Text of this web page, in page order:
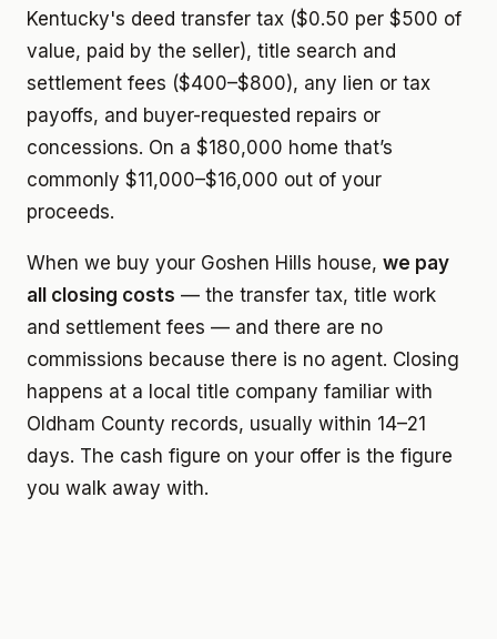
Kentucky's deed transfer tax ($0.50 per $500 of
value, paid by the seller), title search and
settlement fees ($400–$800), any lien or tax
payoffs, and buyer-requested repairs or
concessions. On a $180,000 home that’s
commonly $11,000–$16,000 out of your
proceeds.
When we buy your Goshen Hills house, we pay
all closing costs — the transfer tax, title work
and settlement fees — and there are no
commissions because there is no agent. Closing
happens at a local title company familiar with
Oldham County records, usually within 14–21
days. The cash figure on your offer is the figure
you walk away with.